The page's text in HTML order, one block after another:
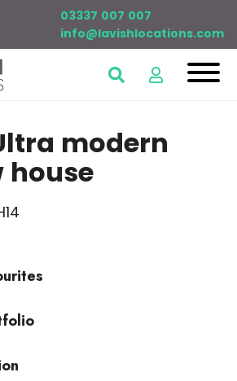
03337 007 007
info@lavishlocations.com
modern
house